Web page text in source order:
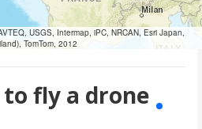
USGS, Intermap, iPC, NRCAN, Esri Japan,
TomTom, 2012
to fly a drone